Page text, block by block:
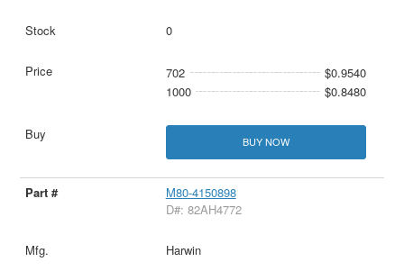
0
702
$0.9540
1000
$0.8480
BUY NOW
M80-4150898
D#: 82AH4772
Harwin